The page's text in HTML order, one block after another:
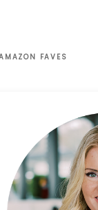
FAVES